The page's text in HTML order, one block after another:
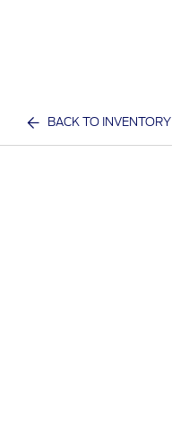
BACK TO INVENTORY